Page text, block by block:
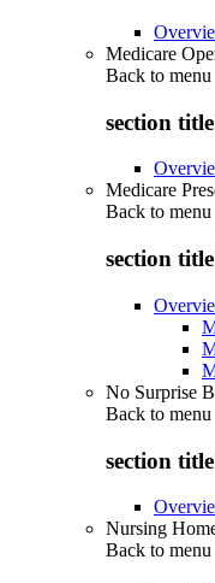
Medicare
Back to menu
section
Medicare
Back to menu
section
No Surprise
Back to menu
section
Nursing
Back to menu